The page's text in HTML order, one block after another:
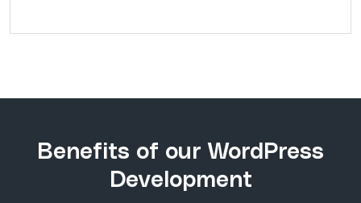
Benefits of our WordPress
Development